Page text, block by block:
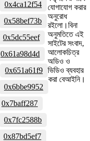
0x4ca12f54
0x58bef73b
0x5dc55eef
0x61a98d4d
0x651a61f9
0x6bbe9952
0x7baff287
0x7fc2588b
0x87bd5ef7
যোগাযোগ করার
অনুরোধ
রইলো।বিনা
অনুমতিতে এই
সাইটের সংবাদ,
আলোকচিত্র
অডিও ও
ভিডিও ব্যবহার
করা বেআইনি।